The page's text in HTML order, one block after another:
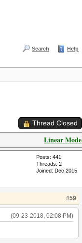
Search Help
Thread Closed
Linear Mode
Posts: 441
Threads: 2
Joined: Dec 2015
#59
(09-23-2018, 02:08 PM)